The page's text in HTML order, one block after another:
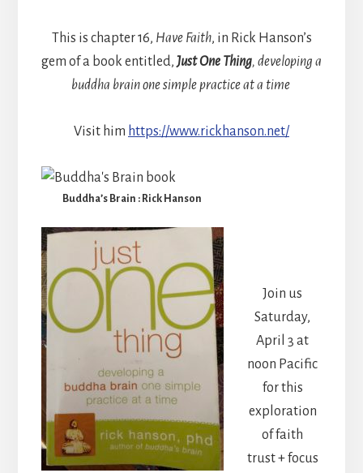
This is chapter 16, Have Faith, in Rick Hanson’s
gem of a book entitled, Just One Thing, developing a
buddha brain one simple practice at a time
Visit him https://www.rickhanson.net/
Buddha’s Brain : Rick Hanson
Join us
Saturday,
April 3 at
noon Pacific
for this
exploration
of faith
trust + focus